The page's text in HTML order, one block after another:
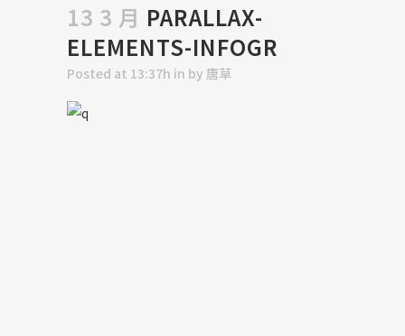
13 3 月 PARALLAX-
ELEMENTS-INFOGR
Posted at 13:37h in by 唐草